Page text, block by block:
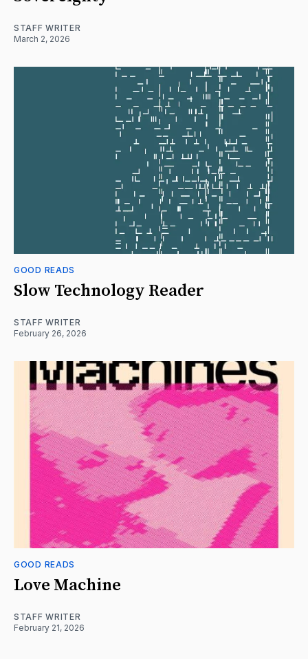
STAFF WRITER
March 2, 2026
GOOD READS
Slow Technology Reader
STAFF WRITER
February 26, 2026
GOOD READS
Love Machine
STAFF WRITER
February 21, 2026